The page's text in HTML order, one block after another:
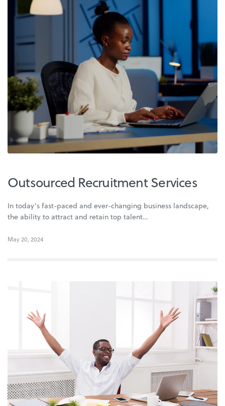
Outsourced Recruitment Services
In today’s fast-paced and ever-changing business landscape,
the ability to attract and retain top talent…
May 20, 2024